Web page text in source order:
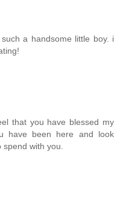
a handsome little boy. i
that you have blessed my
have been here and look
with you.